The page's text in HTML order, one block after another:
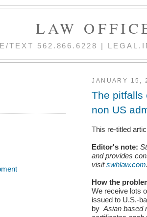
LAW
TEXT 562.866.6228 |
JANUARY 15,
The pitfalls
non US
This re-titled
Editor's note:
and provides
visitswhlaw.com.
How the
We receive lots
issued to U.S.-
byAsian based